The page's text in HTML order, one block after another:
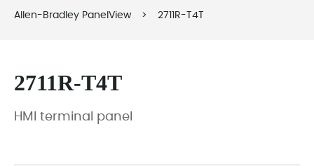
Allen-Bradley PanelView > 2711R-T4T
2711R-T4T
HMI terminal panel